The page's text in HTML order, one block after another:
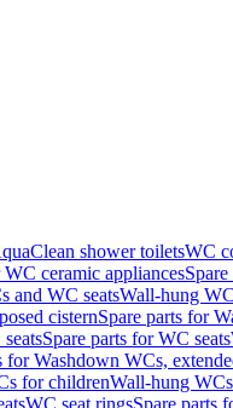
shower toiletsWC
WC ceramic appliances
and WC seatsWall-hung
cisternSpare parts for
Spare parts for WC seats
for Washdown WCs,
for childrenWall-hung WCs
WC seat ringsSpare parts